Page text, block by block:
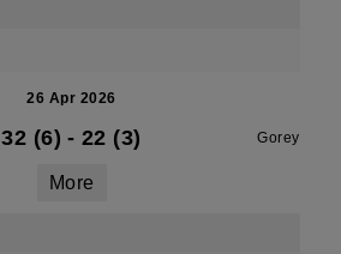
26 Apr 2026
32 (6) - 22 (3) Gorey
More